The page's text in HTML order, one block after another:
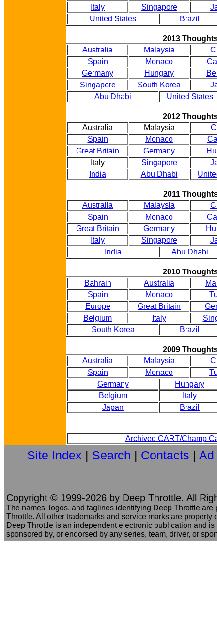
Italy
Singapore
United States
Brazil
2013
Australia
Malaysia
Spain
Monaco
Germany
Hungary
Singapore
South Korea
Abu Dhabi
United States
2012
Australia
Malaysia
Spain
Monaco
Great Britain
Germany
Italy
Singapore
India
Abu Dhabi
2011
Australia
Malaysia
Spain
Monaco
Great Britain
Germany
Italy
Singapore
India
Abu Dhabi
2010
Bahrain
Australia
Spain
Monaco
Europe
Great Britain
Belgium
Italy
South Korea
Brazil
2009
Australia
Malaysia
Spain
Monaco
Germany
Hungary
Belgium
Italy
Japan
Brazil
Archived CART/Champ
Site Index | Search | Contacts | Ad
Copyright © 1999-2026 by Deep Throttle. All
The names, logos, and taglines identifying Deep Throttle are
Throttle. All other trademarks and service marks are property
Deep Throttle is an independent electronic publication and is
sponsored by, or endorsed by any series, team, driver, or